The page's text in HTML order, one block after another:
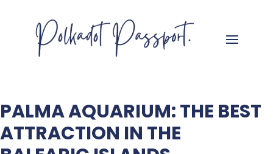
PALMA AQUARIUM: THE BEST
ATTRACTION IN THE